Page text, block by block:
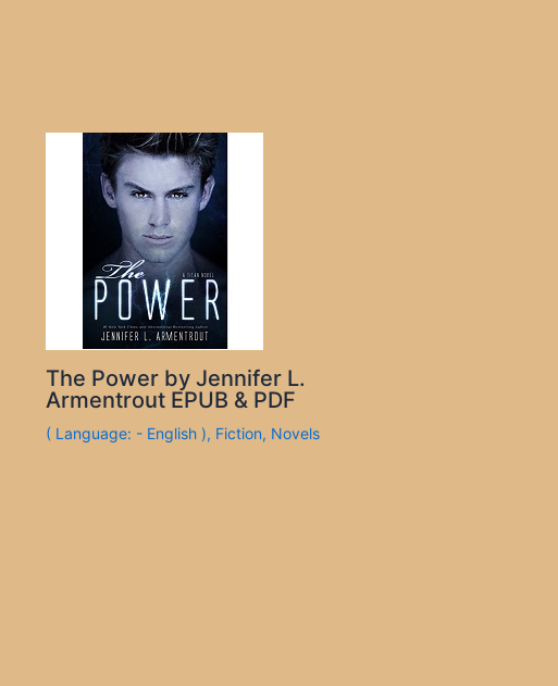
The Power by Jennifer L.
Armentrout EPUB & PDF
( Language: - English ), Fiction, Novels